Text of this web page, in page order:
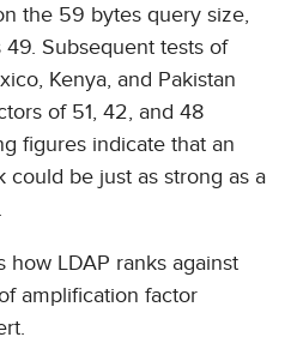
the 59 bytes query size,
Subsequent tests of
Kenya, and Pakistan
of 51, 42, and 48
figures indicate that an
could be just as strong as a
how LDAP ranks against
amplification factor